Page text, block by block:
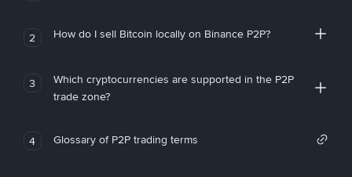
2 How do I sell Bitcoin locally on Binance P2P?
3
Which cryptocurrencies are supported in the P2P
trade zone?
4 Glossary of P2P trading terms